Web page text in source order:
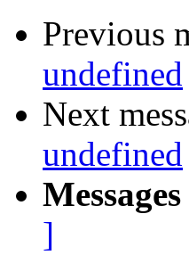
Previous
undefined
Next
undefined
]